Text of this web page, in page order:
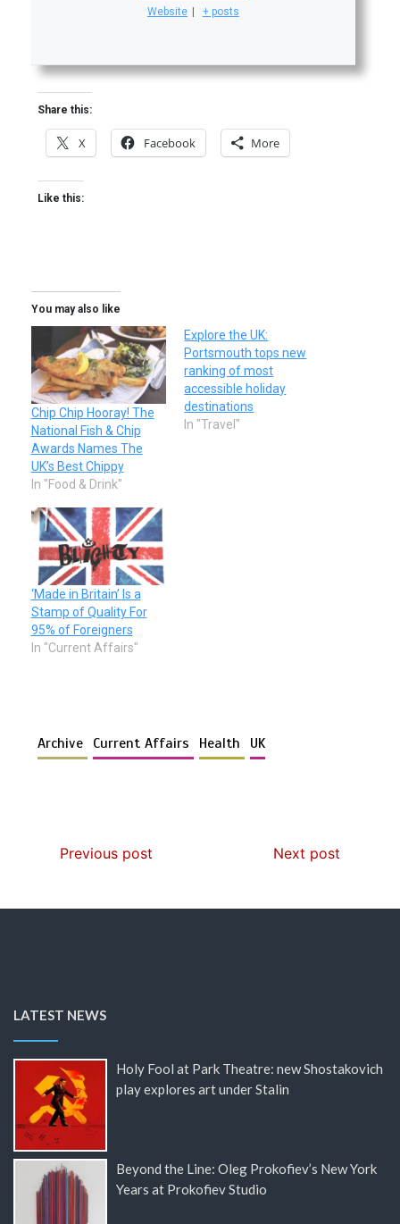
Website + posts
Share this:
X Facebook More
Like this:
You may also like
Chip Chip Hooray! The
National Fish & Chip
Awards Names The
UK’s Best Chippy
In "Food & Drink"
Explore the UK:
Portsmouth tops new
ranking of most
accessible holiday
destinations
In "Travel"
‘Made in Britain’ Is a
Stamp of Quality For
95% of Foreigners
In "Current Affairs"
Archive Current Affairs Health UK
Previous post Next post
LATEST NEWS
Holy Fool at Park Theatre: new Shostakovich
play explores art under Stalin
Beyond the Line: Oleg Prokofiev’s New York
Years at Prokofiev Studio